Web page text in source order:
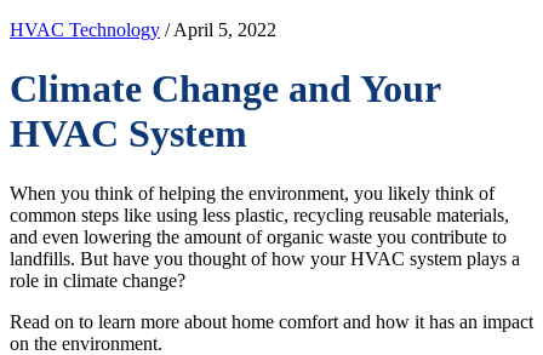
HVAC Technology / April 5, 2022
Climate Change and Your
HVAC System
When you think of helping the environment, you likely think of
common steps like using less plastic, recycling reusable materials,
and even lowering the amount of organic waste you contribute to
landfills. But have you thought of how your HVAC system plays a
role in climate change?
Read on to learn more about home comfort and how it has an impact
on the environment.